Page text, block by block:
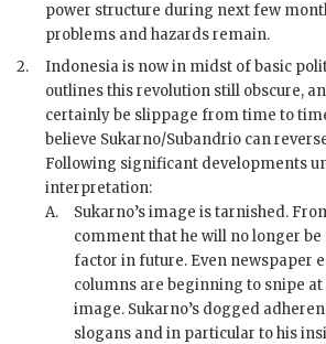
power structure during next few
problems and hazards remain.
2.
Indonesia is now in midst of basic
outlines this revolution still obscure,
certainly be slippage from time to
believe Sukarno/Subandrio can
Following significant developments
interpretation:
A.
Sukarno’s image is tarnished.
comment that he will no longer
factor in future. Even newspaper
columns are beginning to snipe
image. Sukarno’s dogged
slogans and in particular to his